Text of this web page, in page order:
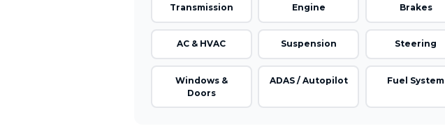
Transmission Engine Brakes
AC & HVAC Suspension Steering
Windows &
Doors
ADAS / Autopilot Fuel System